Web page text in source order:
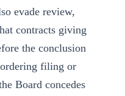
evade review,
contracts giving
the conclusion
filing or
Board concedes